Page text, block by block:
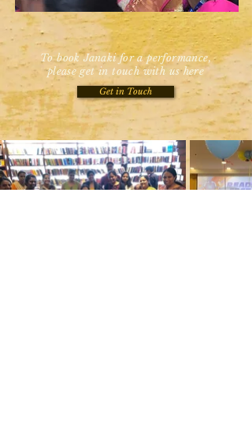
To book Janaki for a performance,
please get in touch with us here
Get in Touch